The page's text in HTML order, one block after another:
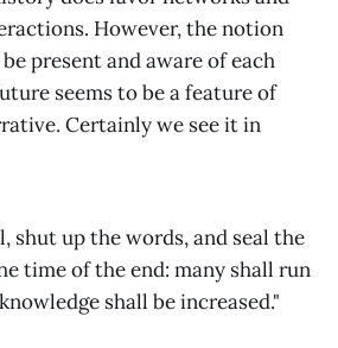
However, the notion
present and aware of each
seems to be a feature of
Certainly we see it in
shut up the words, and seal the
time of the end: many shall run
shall be increased."